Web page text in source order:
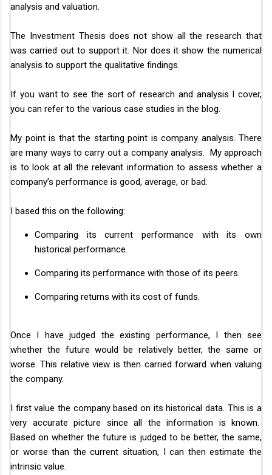
analysis and valuation.
The Investment Thesis does not show all the research that
was carried out to support it. Nor does it show the numerical
analysis to support the qualitative findings.
If you want to see the sort of research and analysis I cover,
you can refer to the various case studies in the blog.
My point is that the starting point is company analysis. There
are many ways to carry out a company analysis. My approach
is to look at all the relevant information to assess whether a
company’s performance is good, average, or bad.
I based this on the following:
Comparing its current performance with its own
historical performance.
Comparing its performance with those of its peers.
Comparing returns with its cost of funds.
Once I have judged the existing performance, I then see
whether the future would be relatively better, the same or
worse. This relative view is then carried forward when valuing
the company.
I first value the company based on its historical data. This is a
very accurate picture since all the information is known.
Based on whether the future is judged to be better, the same,
or worse than the current situation, I can then estimate the
intrinsic value.